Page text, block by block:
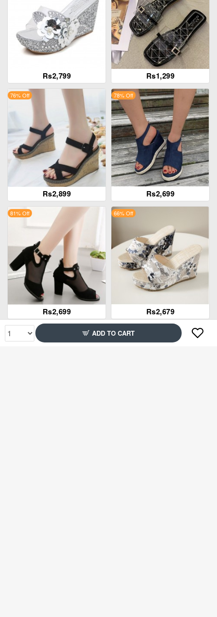
ADD TO CART
Rs2,799 Rs1,299
Rs2,899
76% Off
Rs2,699
78% Off
Rs2,699
81% Off
Rs2,679
66% Off
60% Off 85% Off